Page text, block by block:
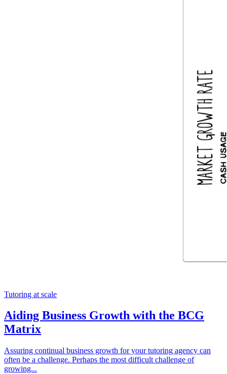
Tutoring at scale
Aiding Business Growth with the BCG
Matrix
Assuring continual business growth for your tutoring agency can
often be a challenge. Perhaps the most difficult challenge of
growing...